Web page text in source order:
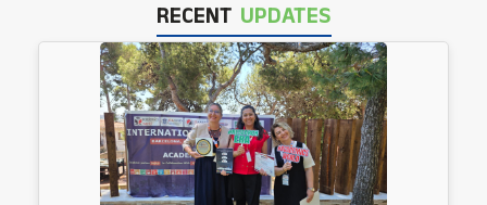
RECENT UPDATES